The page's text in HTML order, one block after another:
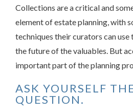
Collections are a critical and
element of estate planning, with
techniques their curators can
the future of the valuables. But
important part of the planning
ASK YOURSELF
QUESTION.